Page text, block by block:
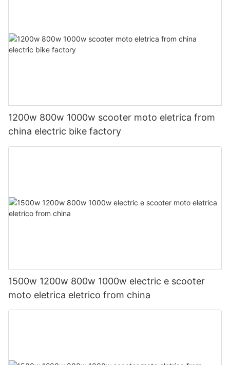
1200w 800w 1000w scooter moto eletrica from
china electric bike factory
1500w 1200w 800w 1000w electric e scooter
moto eletrica eletrico from china